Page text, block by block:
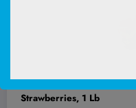
Strawberries, 1 Lb